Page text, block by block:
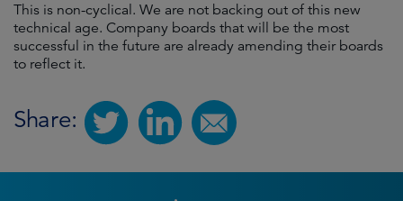
This is non-cyclical. We are not backing out of this new
technical age. Company boards that will be the most
successful in the future are already amending their boards
to reflect it.
Share: